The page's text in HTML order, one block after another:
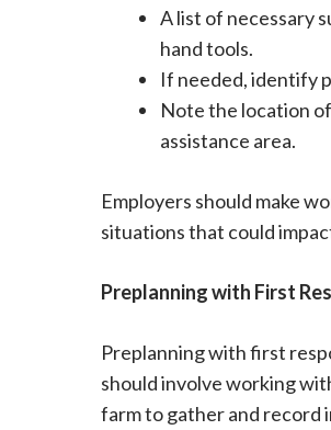
A list of necessary
hand tools.
If needed, identify
Note the location
assistance area.
Employers should make
situations that could
Preplanning with First
Preplanning with first
should involve working
farm to gather and record